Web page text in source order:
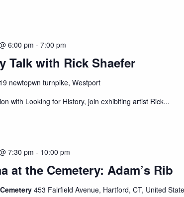
Talk with Rick Shaefer
6:00 pm -7:00 pm
19 newtopwn turnpike, Westport
with Looking for History, join exhibiting artist Rick...
at the Cemetery: Adam’s Rib
7:30 pm - 10:00 pm
453 Fairfield Avenue, Hartford, CT, United